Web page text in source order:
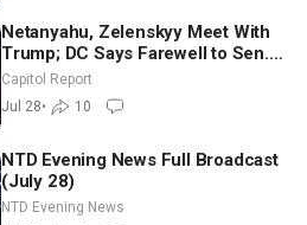
Netanyahu, Zelenskyy Meet With
Trump; DC Says Farewell to Sen.
Lindsey Graham at National
Cathedral
Capitol Report
Jul 28• 10
NTD Evening News Full Broadcast
(July 28)
NTD Evening News